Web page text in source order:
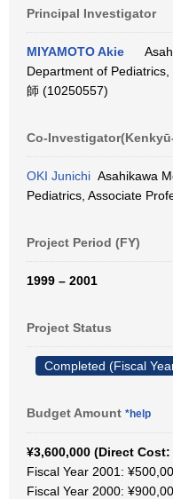
Principal Investigator
MIYAMOTO Akie
Department of
師 (10250557)
Co-
OKI Junichi Asahikawa
Pediatrics, Associate
Project Period (FY)
1999 – 2001
Project Status
Completed (Fiscal
Budget Amount *help
¥3,600,000 (Direct Cost:
Fiscal Year 2001:
Fiscal Year 2000: